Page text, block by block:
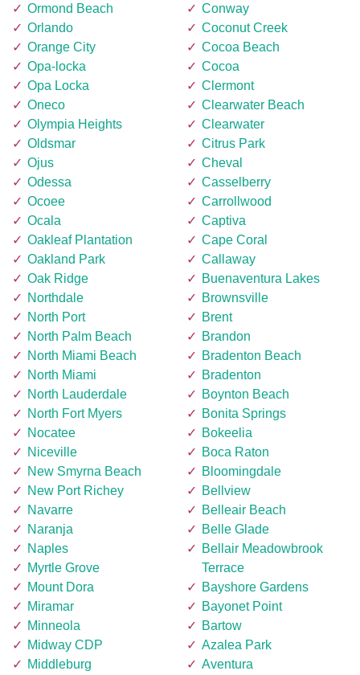
Ormond Beach
Orlando
Orange City
Opa-locka
Opa Locka
Oneco
Olympia Heights
Oldsmar
Ojus
Odessa
Ocoee
Ocala
Oakleaf Plantation
Oakland Park
Oak Ridge
Northdale
North Port
North Palm Beach
North Miami Beach
North Miami
North Lauderdale
North Fort Myers
Nocatee
Niceville
New Smyrna Beach
New Port Richey
Navarre
Naranja
Naples
Myrtle Grove
Mount Dora
Miramar
Minneola
Midway CDP
Middleburg
Conway
Coconut Creek
Cocoa Beach
Cocoa
Clermont
Clearwater Beach
Clearwater
Citrus Park
Cheval
Casselberry
Carrollwood
Captiva
Cape Coral
Callaway
Buenaventura Lakes
Brownsville
Brent
Brandon
Bradenton Beach
Bradenton
Boynton Beach
Bonita Springs
Bokeelia
Boca Raton
Bloomingdale
Bellview
Belleair Beach
Belle Glade
Bellair Meadowbrook
Terrace
Bayshore Gardens
Bayonet Point
Bartow
Azalea Park
Aventura